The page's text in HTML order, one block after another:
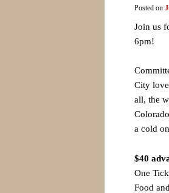
Posted on
Join us
6pm!
City
all, the
a cold
$40
One
Food